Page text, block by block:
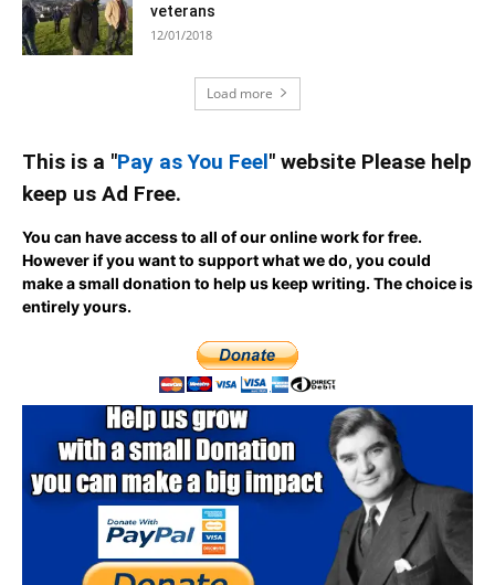
veterans
12/01/2018
Load more
This is a "Pay as You Feel" website Please help
keep us Ad Free.
You can have access to all of our online work for free.
However if you want to support what we do, you could
make a small donation to help us keep writing.The choice is
entirely yours.